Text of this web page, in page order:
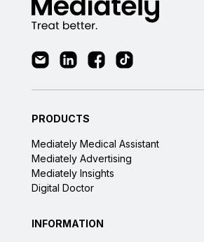
PRODUCTS
Mediately Medical Assistant
Mediately Advertising
Mediately Insights
Digital Doctor
INFORMATION